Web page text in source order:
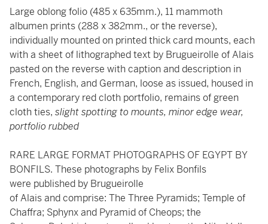
Large oblong folio (485 x 635mm.), 11 mammoth
albumen prints (288 x 382mm., or the reverse),
individually mounted on printed thick card mounts, each
with a sheet of lithographed text by Brugueirolle of Alais
pasted on the reverse with caption and description in
French, English, and German, loose as issued, housed in
a contemporary red cloth portfolio, remains of green
cloth ties, slight spotting to mounts, minor edge wear,
portfolio rubbed
RARE LARGE FORMAT PHOTOGRAPHS OF EGYPT BY
BONFILS. These photographs by Felix Bonfils
were published by Brugueirolle
of Alais and comprise: The Three Pyramids; Temple of
Chaffra; Sphynx and Pyramid of Cheops; the